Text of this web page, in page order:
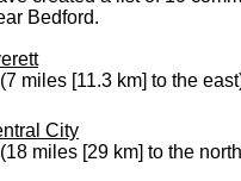
Bedford.
(7 miles [11.3 km] to the
City
(18 miles [29 km] to the